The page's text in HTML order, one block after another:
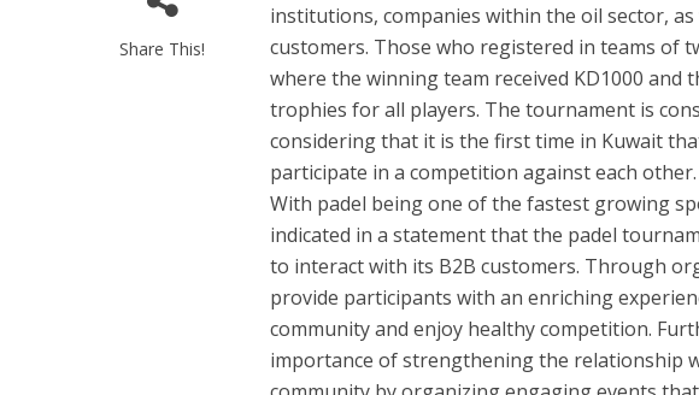
Share This!
institutions, companies within the oil sector,
customers. Those who registered in teams of
where the winning team received KD1000 and
trophies for all players. The tournament is
considering that it is the first time in Kuwait
participate in a competition against each other.
With padel being one of the fastest growing
indicated in a statement that the padel
to interact with its B2B customers. Through
provide participants with an enriching
community and enjoy healthy competition.
importance of strengthening the relationship